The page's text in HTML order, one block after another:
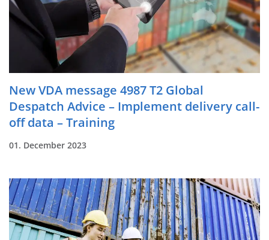
New VDA message 4987 T2 Global
Despatch Advice – Implement delivery call-
off data – Training
01. December 2023